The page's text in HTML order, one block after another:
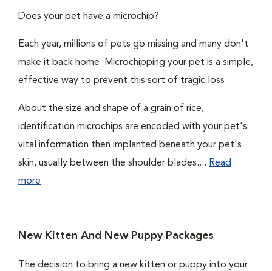
Does your pet have a microchip?
Each year, millions of pets go missing and many don't
make it back home. Microchipping your pet is a simple,
effective way to prevent this sort of tragic loss.
About the size and shape of a grain of rice,
identification microchips are encoded with your pet's
vital information then implanted beneath your pet's
skin, usually between the shoulder blades.... Read
more
New Kitten And New Puppy Packages
The decision to bring a new kitten or puppy into your